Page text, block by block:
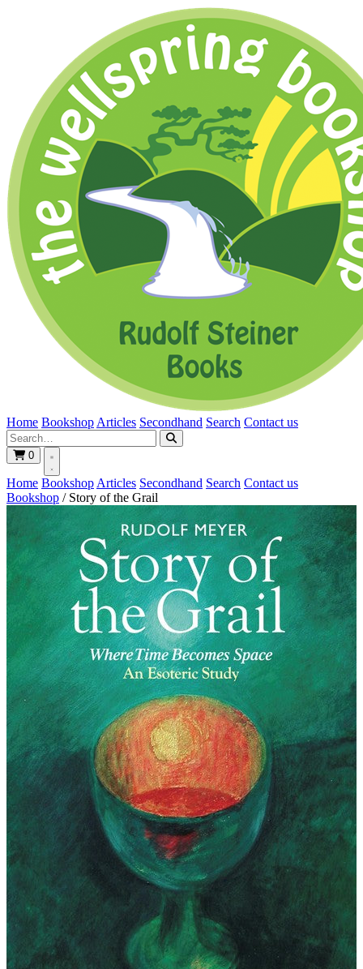
Home Bookshop Articles Secondhand Search Contact us
0
Home Bookshop Articles Secondhand Search Contact us
Bookshop / Story of the Grail